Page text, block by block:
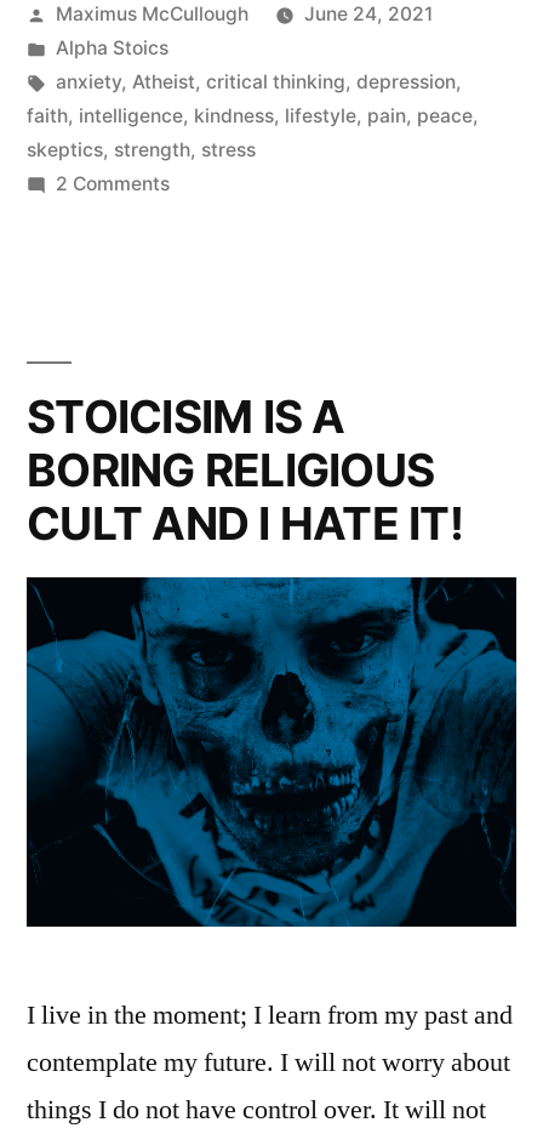
Skeptic
In
You”
Posted
by
Maximus McCullough
June 24, 2021
Posted
in
Alpha Stoics
Tags:
anxiety, Atheist, critical thinking, depression,
faith, intelligence, kindness, lifestyle, pain, peace,
skeptics, strength, stress
2 Commentson
In
You
STOICISIM IS A
BORING RELIGIOUS
CULT AND I HATE IT!
I live in the moment; I learn from my past and
contemplate my future. I will not worry about
things I do not have control over. It will not